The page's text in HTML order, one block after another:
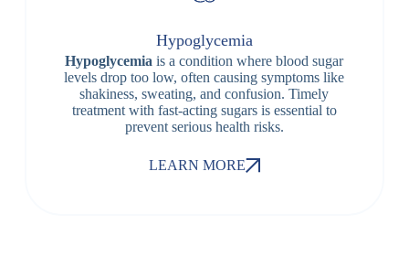
Hypoglycemia
Hypoglycemia is a condition where blood sugar
levels drop too low, often causing symptoms like
shakiness, sweating, and confusion. Timely
treatment with fast-acting sugars is essential to
prevent serious health risks.
LEARN MORE